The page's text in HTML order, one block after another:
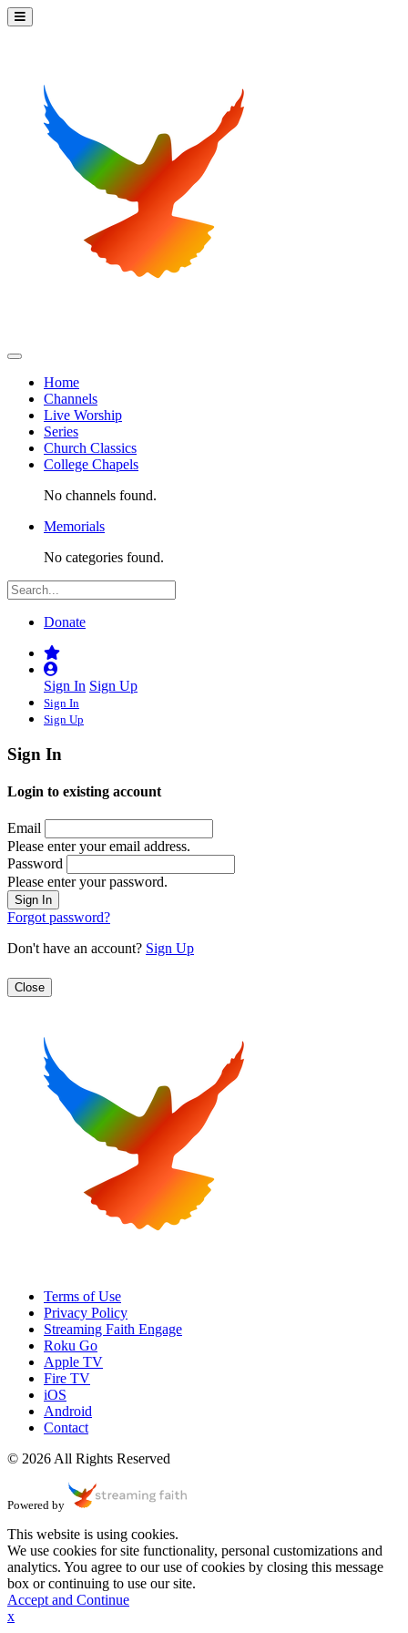
Home
Channels
Live Worship
Series
Church Classics
College Chapels
No channels found.
Memorials
No categories found.
Donate
Sign In Sign Up
Sign In
Sign Up
Sign In
Login to existing account
Email
Please enter your email address.
Password
Please enter your password.
Forgot password?
Don't have an account? Sign Up
Close
Terms of Use
Privacy Policy
Streaming Faith Engage
Roku Go
Apple TV
Fire TV
iOS
Android
Contact
© 2026 All Rights Reserved
Powered by
This website is using cookies.
We use cookies for site functionality, personal customizations and
analytics. You agree to our use of cookies by closing this message
box or continuing to use our site.
Accept and Continue
x